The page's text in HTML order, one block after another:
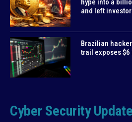
hype into a
and left
Brazilian
trail exposes
Cyber Security